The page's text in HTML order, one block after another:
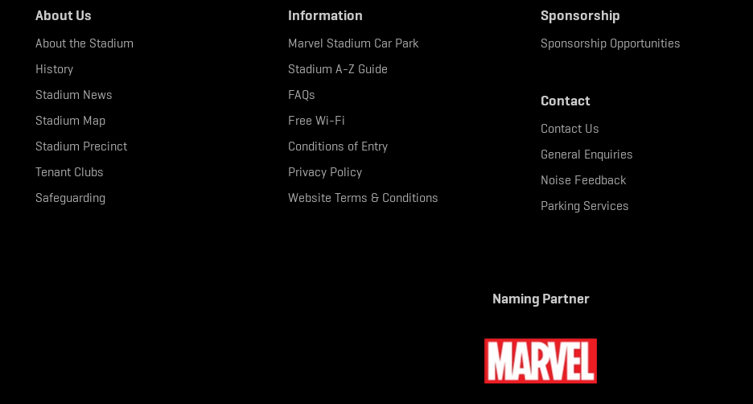
About Us
About the Stadium
History
Stadium News
Stadium Map
Stadium Precinct
Tenant Clubs
Safeguarding
Information
Marvel Stadium Car Park
Stadium A-Z Guide
FAQs
Free Wi-Fi
Conditions of Entry
Privacy Policy
Website Terms & Conditions
Sponsorship
Sponsorship Opportunities
Contact
Contact Us
General Enquiries
Noise Feedback
Parking Services
Naming Partner